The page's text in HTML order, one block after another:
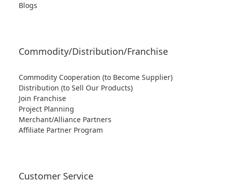
Blogs
Commodity/Distribution/Franchise
Commodity Cooperation (to Become Supplier)
Distribution (to Sell Our Products)
Join Franchise
Project Planning
Merchant/Alliance Partners
Affiliate Partner Program
Customer Service